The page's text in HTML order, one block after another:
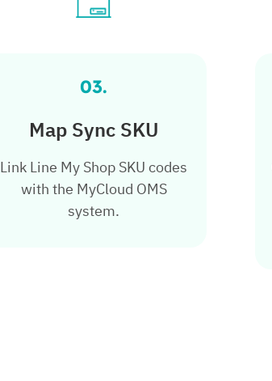
03.
Map Sync SKU
Link Line My Shop SKU codes
with the MyCloud OMS
system.